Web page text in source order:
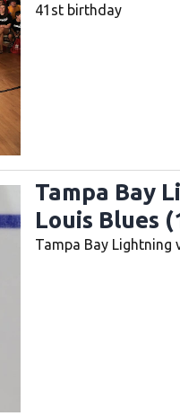
41st birthday
Tampa Bay
Louis Blues
Tampa Bay Lightning